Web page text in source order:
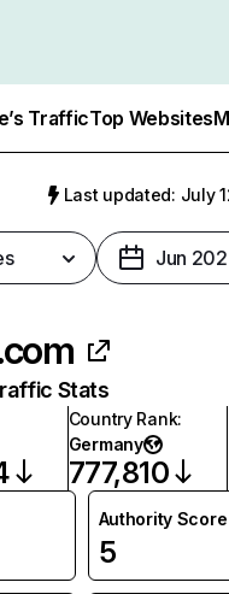
TrafficTop Websites
Last updated: July
Jun
Stats
Country Rank:
Germany
777,810
Authority Score
5